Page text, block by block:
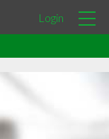
Login